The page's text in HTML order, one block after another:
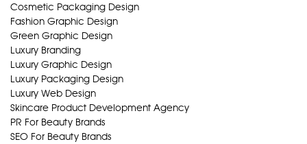
Cosmetic Packaging Design
Fashion Graphic Design
Green Graphic Design
Luxury Branding
Luxury Graphic Design
Luxury Packaging Design
Luxury Web Design
Skincare Product Development Agency
PR For Beauty Brands
SEO For Beauty Brands